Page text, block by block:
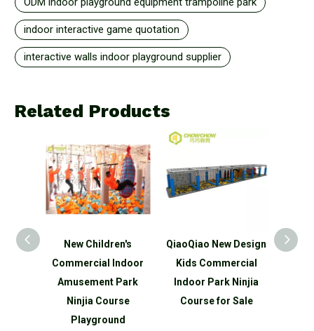
indoor interactive game quotation
interactive walls indoor playground supplier
Related Products
New Children's
Commercial Indoor
Amusement Park
Ninjia Course
Playground
QiaoQiao New Design
Kids Commercial
Indoor Park Ninjia
Course for Sale